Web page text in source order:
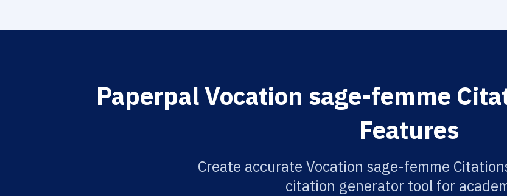
Paperpal Vocation sage-femme
Features
Create accurate Vocation sage-femme
citation generator tool for